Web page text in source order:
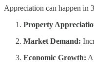
Appreciation can happen in
Property
Market Demand:
Economic Growth: